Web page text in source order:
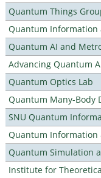
Quantum Things
Quantum Information
Quantum AI and
Advancing Quantum
Quantum Optics Lab
Quantum Many-Body
SNU Quantum
Quantum Information
Quantum Simulation
Institute for